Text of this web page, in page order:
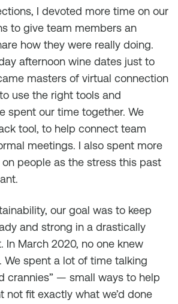
I devoted more time on our
to give team members an
how they were really doing.
afternoon wine dates just to
masters of virtual connection
use the right tools and
spent our time together. We
tool, to help connect team
meetings. I also spent more
people as the stress this past
our goal was to keep
and strong in a drastically
In March 2020, no one knew
We spent a lot of time talking
crannies” — small ways to help
not fit exactly what we’d done